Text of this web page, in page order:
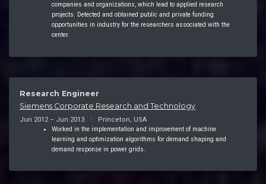
companies and organizations, which lead to applied research
projects. Detected and obtained public and private funding
opportunities in industry for the researchers associated with the
center.
Research Engineer
Siemens Corporate Research and Technology
Jun 2012 – Jun 2013
Princeton, USA
Worked in the implementation and improvement of machine
learning and optimization algorithms for demand shaping and
demand response in power grids.